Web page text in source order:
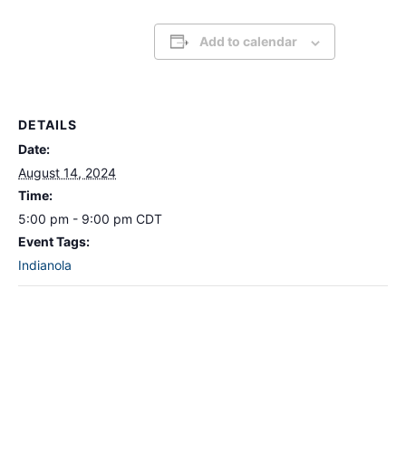
Add to calendar
DETAILS
Date:
August 14, 2024
Time:
5:00 pm - 9:00 pm CDT
Event Tags:
Indianola